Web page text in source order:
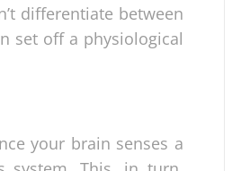
differentiate between
set off a physiological
your brain senses a